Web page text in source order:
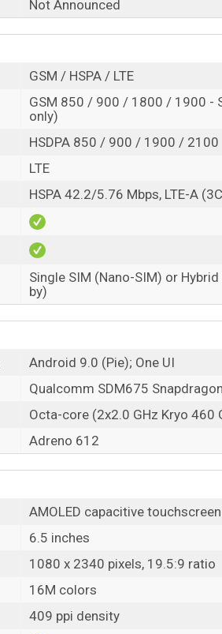
Not Announced
GSM / HSPA / LTE
GSM 850 / 900 / 1800 / 1900 -
only)
HSDPA 850 / 900 / 1900 / 2100
LTE
HSPA 42.2/5.76 Mbps, LTE-A
Single SIM (Nano-SIM) or
by)
Android 9.0 (Pie); One UI
Qualcomm SDM675
Octa-core (2x2.0 GHz Kryo 460
Adreno 612
AMOLED capacitive touchscreen
6.5 inches
1080 x 2340 pixels, 19.5:9 ratio
16M colors
409 ppi density